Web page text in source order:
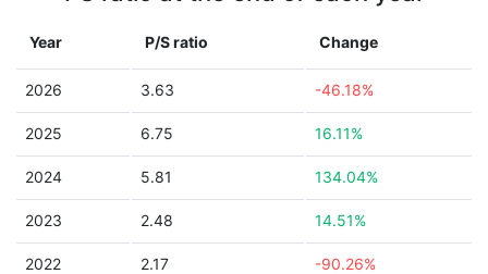
Year P/S ratio Change
2026 3.63 -46.18%
2025 6.75 16.11%
2024 5.81 134.04%
2023 2.48 14.51%
2022 2.17 -90.26%